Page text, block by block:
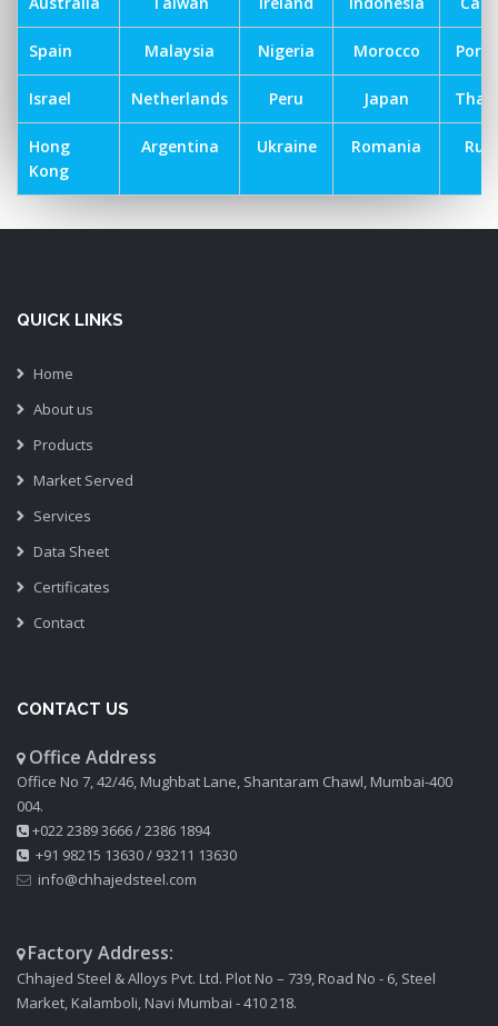
Spain Malaysia Nigeria Morocco
Israel Netherlands Peru Japan
Hong
Kong
Argentina Ukraine Romania
QUICK LINKS
Home
About us
Products
Market Served
Services
Data Sheet
Certificates
Contact
CONTACT US
Office Address
Office No 7, 42/46, Mughbat Lane, Shantaram Chawl, Mumbai-400
004.
+022 2389 3666/2386 1894
+91 98215 13630/ 93211 13630
info@chhajedsteel.com
Factory Address:
Chhajed Steel & Alloys Pvt. Ltd. Plot No – 739, Road No - 6, Steel
Market, Kalamboli, Navi Mumbai - 410 218.